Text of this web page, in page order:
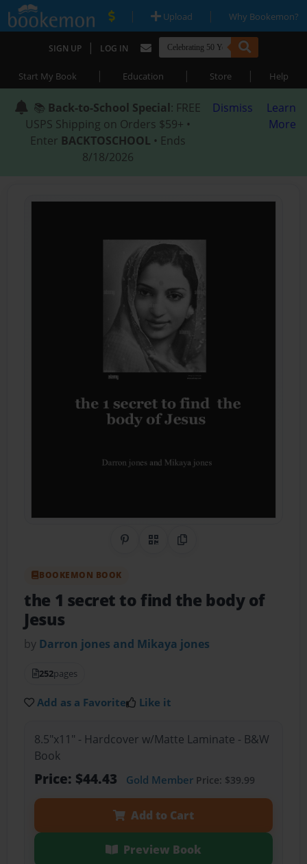
| Upload | Why Bookemon?
SIGN UP | LOG IN
Start My Book | Education | Store | Help
📚 Back-to-School Special: FREE
USPS Shipping on Orders $59+ •
Enter BACKTOSCHOOL • Ends
8/18/2026
Dismiss
Learn
More
Share on Pinterest
QR CodeCopy Link
BOOKEMON BOOK
the 1 secret to find the body of
Jesus
by Darron jones and Mikaya jones
252pages
Add as a Favorite Like it
8.5"x11" - Hardcover w/Matte Laminate - B&W
Book
Price: $44.43 Gold MemberPrice: $39.99
Add to Cart
Preview Book